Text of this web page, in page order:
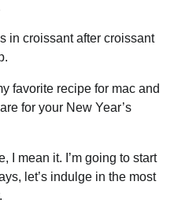
in croissant after croissant
favorite recipe for mac and
for your New Year’s
I mean it. I’m going to start
let’s indulge in the most